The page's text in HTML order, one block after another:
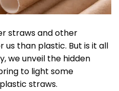
straws and other
than plastic. But is it all
we unveil the hidden
to light some
straws.